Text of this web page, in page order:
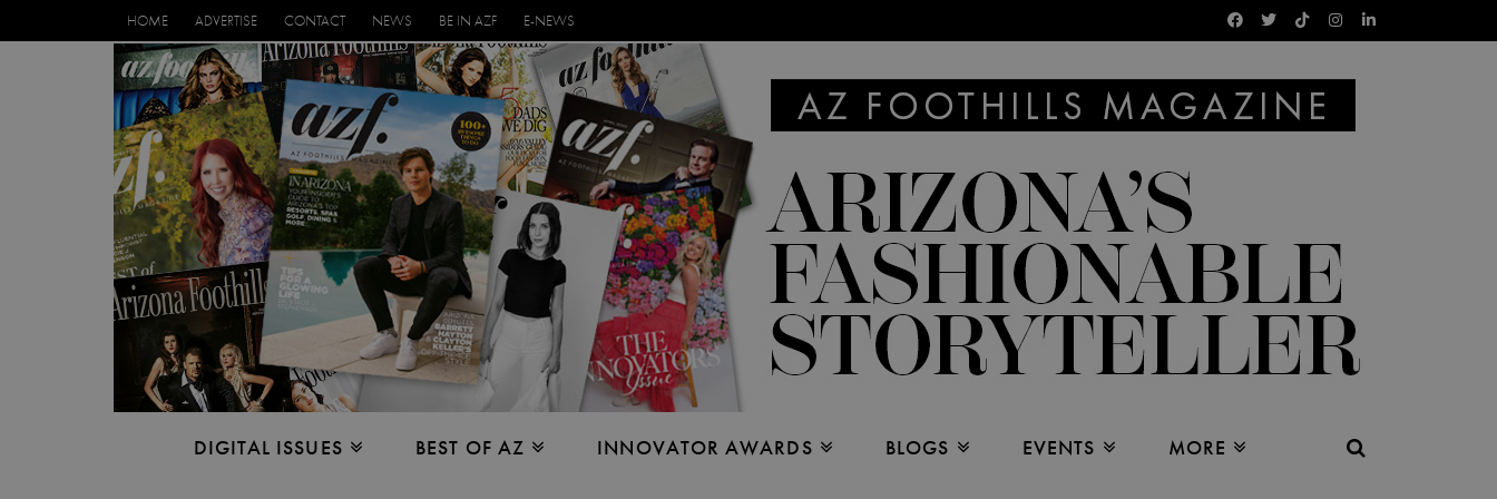
HOME ADVERTISE CONTACT NEWS BE IN AZF E-NEWS
DIGITAL ISSUES BEST OF AZ INNOVATOR AWARDS BLOGS EVENTS MORE